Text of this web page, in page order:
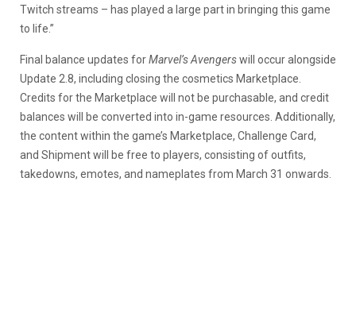
Twitch streams – has played a large part in bringing this game
to life.”
Final balance updates forMarvel’s Avengerswill occur alongside
Update 2.8, including closing the cosmetics Marketplace.
Credits for the Marketplace will not be purchasable, and credit
balances will be converted into in-game resources. Additionally,
the content within the game’s Marketplace, Challenge Card,
and Shipment will be free to players, consisting of outfits,
takedowns, emotes, and nameplates from March 31 onwards.